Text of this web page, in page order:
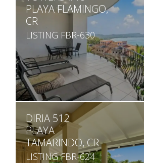
PLAYA FLAMINGO,
CR
LISTING FBR-630
BEDS
2
BATHS
2.5
SQ. FT
DIRIA 512
PLAYA
TAMARINDO, CR
LISTING FBR-624